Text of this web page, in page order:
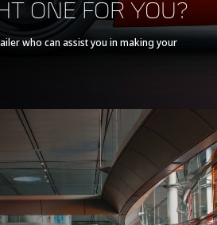
V8 90° 3.8L
540 PS (533 bhp)
540 Nm (398 lb-ft)
ONE FOR YOU?
who can assist you in making your